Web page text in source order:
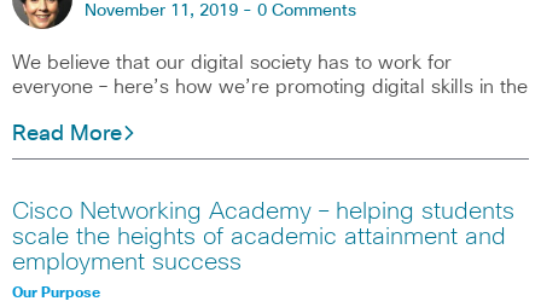
November 11, 2019 - 0 Comments
We believe that our digital society has to work for
everyone – here’s how we’re promoting digital skills in the
Read More
Cisco Networking Academy – helping students
scale the heights of academic attainment and
employment success
Our Purpose